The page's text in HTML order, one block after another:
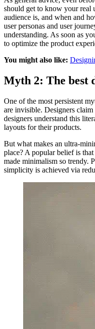
should get to know your real
audience is, and when and
user personas and user
understanding. As soon as
to optimize the product
You might also like:
Myth 2: The best
One of the most persistent
are invisible. Designers
designers understand this
layouts for their products.
But what makes an ultra-
place? A popular belief is
made minimalism so trendy.
simplicity is achieved via